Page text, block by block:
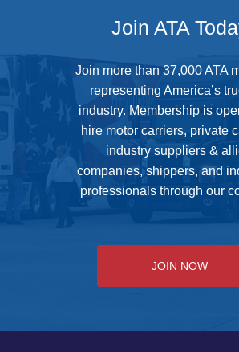
Join ATA
Join more than 37,000 ATA
representing America’s
industry. Membership is
hire motor carriers, private
industry suppliers &
companies, shippers, and
professionals through our
JOIN NOW